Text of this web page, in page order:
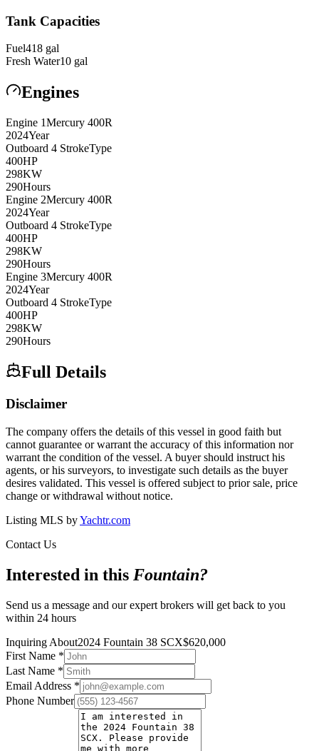
Tank Capacities
Fuel418 gal
Fresh Water10 gal
Engines
Engine 1Mercury 400R
2024Year
Outboard 4 StrokeType
400HP
298KW
290Hours
Engine 2Mercury 400R
2024Year
Outboard 4 StrokeType
400HP
298KW
290Hours
Engine 3Mercury 400R
2024Year
Outboard 4 StrokeType
400HP
298KW
290Hours
Full Details
Disclaimer
The company offers the details of this vessel in good faith but
cannot guarantee or warrant the accuracy of this information nor
warrant the condition of the vessel. A buyer should instruct his
agents, or his surveyors, to investigate such details as the buyer
desires validated. This vessel is offered subject to prior sale, price
change or withdrawal without notice.
Listing MLS byYachtr.com
Contact Us
Interested in this Fountain?
Send us a message and our expert brokers will get back to you
within 24 hours
Inquiring About2024 Fountain 38 SCX$620,000
First Name *
Last Name *
Email Address *
Phone Number